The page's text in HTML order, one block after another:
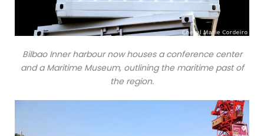
Bilbao Inner harbour now houses a conference center
and a Maritime Museum, outlining the maritime past of
the region.